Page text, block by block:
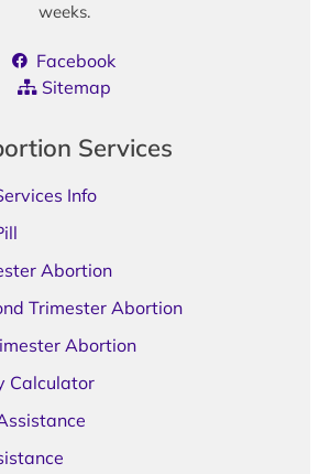
weeks.
Facebook
Sitemap
Services
Info
Abortion
Trimester Abortion
Abortion
Calculator